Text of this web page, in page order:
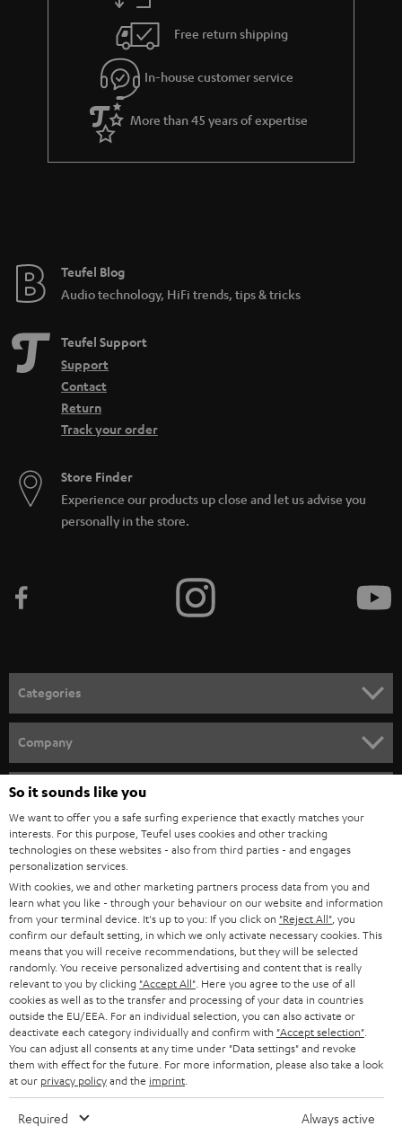
Free return shipping
In-house customer service
More than 45 years of expertise
Teufel Blog
Audio technology, HiFi trends, tips & tricks
Teufel Support
Support
Contact
Return
Track your order
Store Finder
Experience our products up close and let us advise you
personally in the store.
Categories
SPEAKER PACKAGES
SOUNDBARS
STEREO
SMART HOME
BLUETOOTH
HEADPHONES
BLUETOOTH HEADPHONES
STEREO COMPLETE SYSTEMS
SPEAKERS
Company
CAREER
PRESS
B2B
BLOG
STORES
ADVANTAGES
TEUFEL STORY
MANAGEMENT
Teufel Online Shops
GERMANY
AUSTRIA
SWITZERLAND
NETHERLANDS
BELGIUM
FRANCE
So it sounds like you
We want to offer you a safe surfing experience that exactly matches your
interests. For this purpose, Teufel uses cookies and other tracking
technologies on these websites - also from third parties - and engages
personalization services.
With cookies, we and other marketing partners process data from you and
learn what you like - through your behaviour on our website and information
from your terminal device. It's up to you: If you click on "Reject All" , you
confirm our default setting, in which we only activate necessary cookies. This
means that you will receive recommendations, but they will be selected
randomly. You receive personalized advertising and content that is really
relevant to you by clicking "Accept All" . Here you agree to the use of all
cookies as well as to the transfer and processing of your data in countries
outside the EU/EEA. For an individual selection, you can also activate or
deactivate each category individually and confirm with "Accept selection"
You can adjust all consents at any time under "Data settings" and revoke
them with effect for the future. For more information, please also take a look
at our privacy policyand the imprint
Required Always active